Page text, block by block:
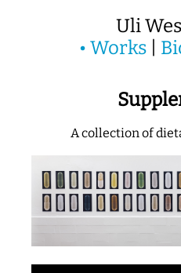
Uli
• Works
A collection of